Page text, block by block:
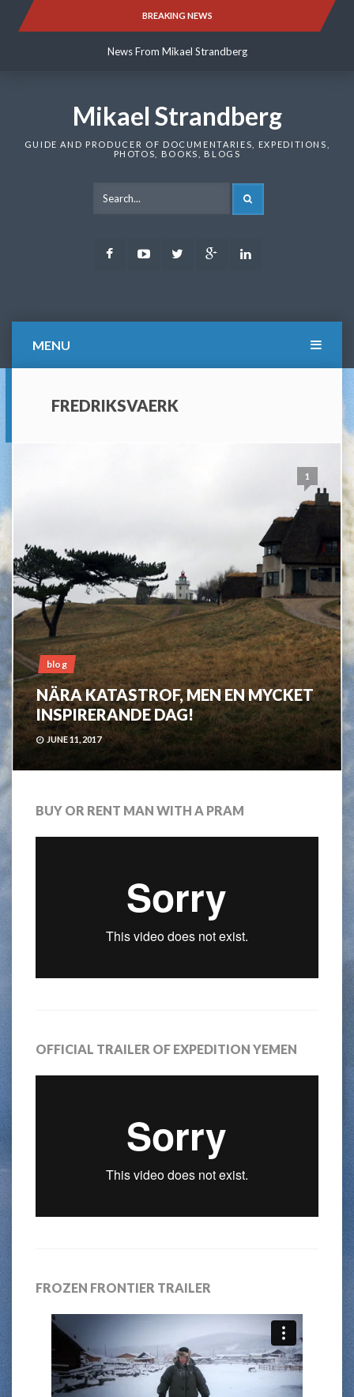
BREAKING NEWS
News From Mikael Strandberg
News From Mikael Strandberg
Mikael Strandberg
GUIDE AND PRODUCER OF DOCUMENTARIES, EXPEDITIONS,
PHOTOS, BOOKS, BLOGS
FacebookYoutubeTwitter Google
MENU
FREDRIKSVAERK
1
blog
NÄRA KATASTROF, MEN EN MYCKET
INSPIRERANDE DAG!
JUNE 11, 2017
BUY OR RENT MAN WITH A PRAM
OFFICIAL TRAILER OF EXPEDITION YEMEN
FROZEN FRONTIER TRAILER